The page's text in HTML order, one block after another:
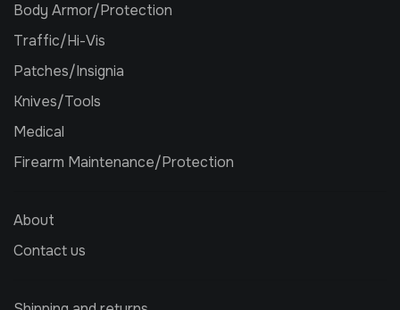
Body Armor/Protection
Traffic/Hi-Vis
Patches/Insignia
Knives/Tools
Medical
Firearm Maintenance/Protection
About
Contact us